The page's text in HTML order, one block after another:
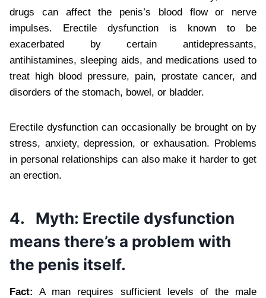
drugs can affect the penis’s blood flow or nerve
impulses. Erectile dysfunction is known to be
exacerbated by certain antidepressants,
antihistamines, sleeping aids, and medications used to
treat high blood pressure, pain, prostate cancer, and
disorders of the stomach, bowel, or bladder.
Erectile dysfunction can occasionally be brought on by
stress, anxiety, depression, or exhausation. Problems
in personal relationships can also make it harder to get
an erection.
4. Myth: Erectile dysfunction
means there’s a problem with
the penis itself.
Fact:
A man requires sufficient levels of the male